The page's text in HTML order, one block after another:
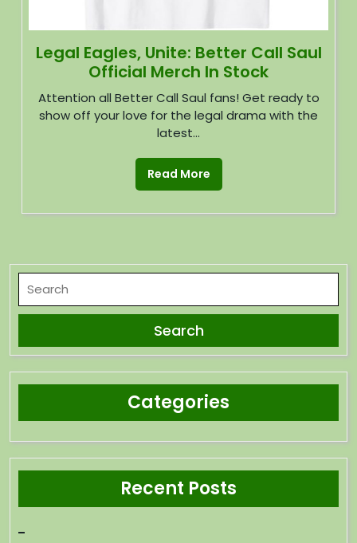
Legal Eagles, Unite: Better Call Saul
Official Merch In Stock
Attention all Better Call Saul fans! Get ready to
show off your love for the legal drama with the
latest...
Read More
Categories
Recent Posts